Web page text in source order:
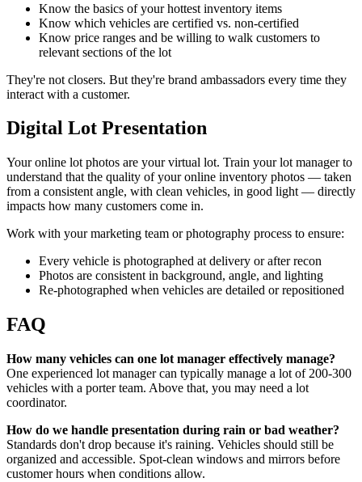
Know the basics of your hottest inventory items
Know which vehicles are certified vs. non-certified
Know price ranges and be willing to walk customers to
relevant sections of the lot
They're not closers. But they're brand ambassadors every time they
interact with a customer.
Digital Lot Presentation
Your online lot photos are your virtual lot. Train your lot manager to
understand that the quality of your online inventory photos — taken
from a consistent angle, with clean vehicles, in good light — directly
impacts how many customers come in.
Work with your marketing team or photography process to ensure:
Every vehicle is photographed at delivery or after recon
Photos are consistent in background, angle, and lighting
Re-photographed when vehicles are detailed or repositioned
FAQ
How many vehicles can one lot manager effectively manage?
One experienced lot manager can typically manage a lot of 200-300
vehicles with a porter team. Above that, you may need a lot
coordinator.
How do we handle presentation during rain or bad weather?
Standards don't drop because it's raining. Vehicles should still be
organized and accessible. Spot-clean windows and mirrors before
customer hours when conditions allow.